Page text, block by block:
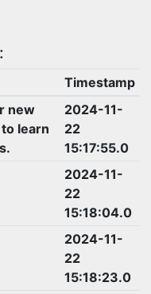
Timestamp
new
learn
2024-11-
22
15:17:55.0
2024-11-
22
15:18:04.0
2024-11-
22
15:18:23.0